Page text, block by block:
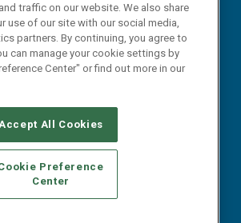
AUTHORIZED SERVICE PROVIDERS
YOUR PRIVACY CHOICES
OF USE
PRIVACY POLICY
traffic on our website. We also share
use of our site with our social media,
partners. By continuing, you agree to
can manage your cookie settings by
Center" or find out more in our
Accept All Cookies
Preference
Center